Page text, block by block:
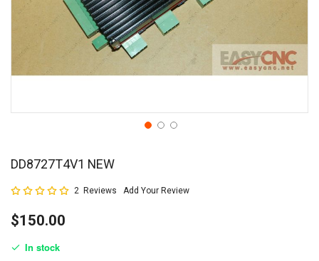
DD8727T4V1 NEW
Rating:
2 Reviews Add Your Review
$150.00
In stock